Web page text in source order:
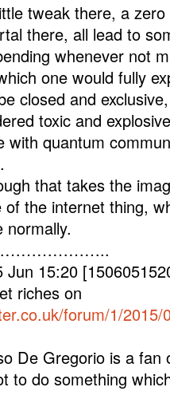
tweak there, a
there, all lead to
whenever not
one would fully
closed and
toxic and
with quantum
that takes the
the internet thing,
normally.
Jun 15:20
riches on
forum/1/
De Gregorio is a fan
to do something